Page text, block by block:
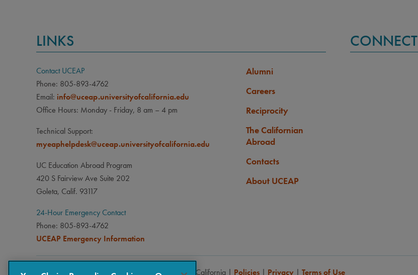
LINKS
Contact UCEAP
Phone: 805-893-4762
Email: info@uceap.universityofcalifornia.edu
Office Hours: Monday - Friday, 8 am – 4 pm
Technical Support:
myeaphelpdesk@uceap.universityofcalifornia.edu
UC Education Abroad Program
420 S Fairview Ave Suite 202
Goleta, Calif. 93117
24-Hour Emergency Contact
Phone: 805-893-4762
UCEAP Emergency Information
Alumni
Careers
Reciprocity
The Californian
Abroad
Contacts
About UCEAP
CONNECT
Copyright © 2026 The Regents of the University of California | Policies | Privacy | Terms of Use